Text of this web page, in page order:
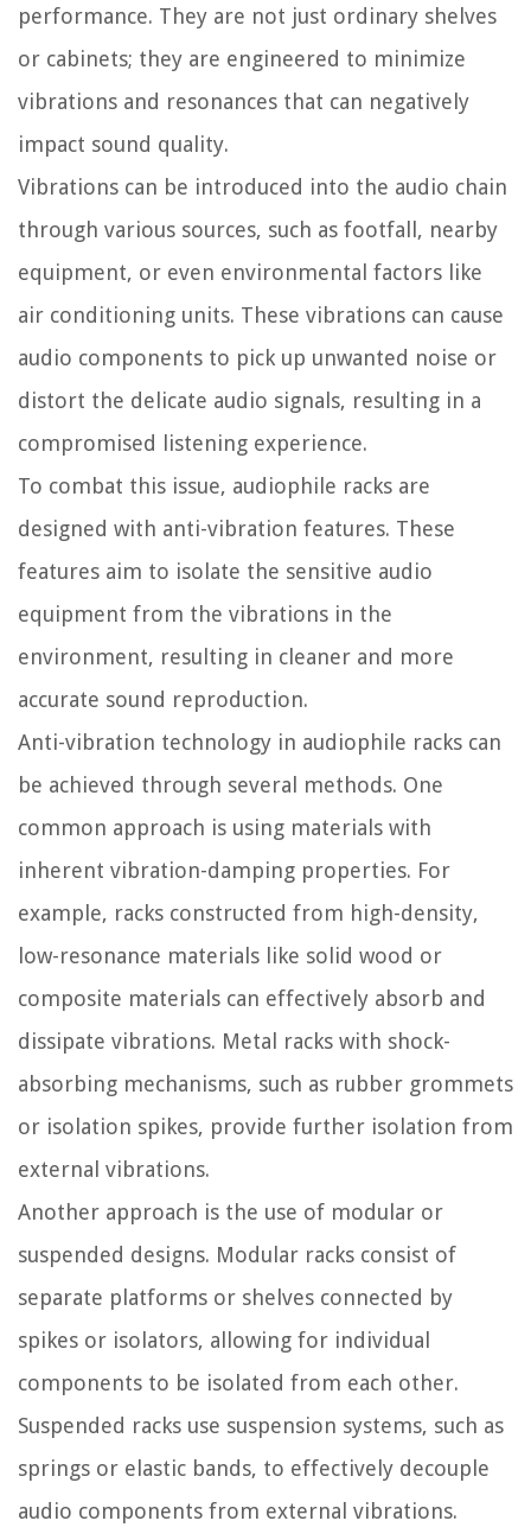
performance. They are not just ordinary shelves
or cabinets; they are engineered to minimize
vibrations and resonances that can negatively
impact sound quality.
Vibrations can be introduced into the audio chain
through various sources, such as footfall, nearby
equipment, or even environmental factors like
air conditioning units. These vibrations can cause
audio components to pick up unwanted noise or
distort the delicate audio signals, resulting in a
compromised listening experience.
To combat this issue, audiophile racks are
designed with anti-vibration features. These
features aim to isolate the sensitive audio
equipment from the vibrations in the
environment, resulting in cleaner and more
accurate sound reproduction.
Anti-vibration technology in audiophile racks can
be achieved through several methods. One
common approach is using materials with
inherent vibration-damping properties. For
example, racks constructed from high-density,
low-resonance materials like solid wood or
composite materials can effectively absorb and
dissipate vibrations. Metal racks with shock-
absorbing mechanisms, such as rubber grommets
or isolation spikes, provide further isolation from
external vibrations.
Another approach is the use of modular or
suspended designs. Modular racks consist of
separate platforms or shelves connected by
spikes or isolators, allowing for individual
components to be isolated from each other.
Suspended racks use suspension systems, such as
springs or elastic bands, to effectively decouple
audio components from external vibrations.